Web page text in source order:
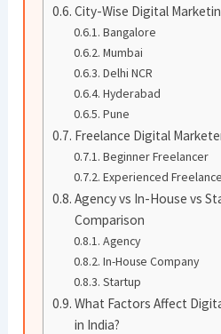
City-Wise Digital
Bangalore
Mumbai
Delhi NCR
Hyderabad
Pune
Freelance Digital
Beginner Freelancer
Experienced
Agency vs In-House vs
Comparison
Agency
In-House Company
Startup
What Factors Affect
in India?